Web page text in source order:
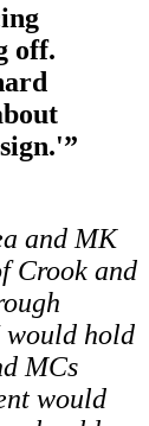
off.
and MK
Crook and
would hold
MCs
would